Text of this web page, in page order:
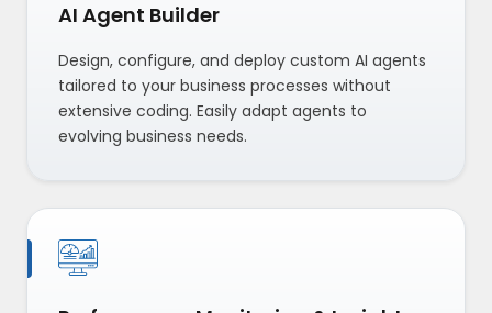
AI Agent Builder
Design, configure, and deploy custom AI agents
tailored to your business processes without
extensive coding. Easily adapt agents to
evolving business needs.